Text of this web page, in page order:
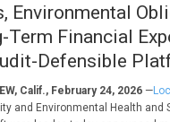
Environmental
Term Financial
Defensible
Calif., February 24, 2026—
and Environmental Health and